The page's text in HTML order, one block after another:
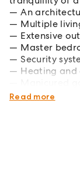
An
Multiple
Extensive
Master
Security
Heating and
Quiet court
Read more